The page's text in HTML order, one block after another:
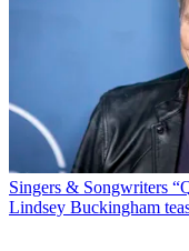
Singers & Songwriters
Lindsey Buckingham